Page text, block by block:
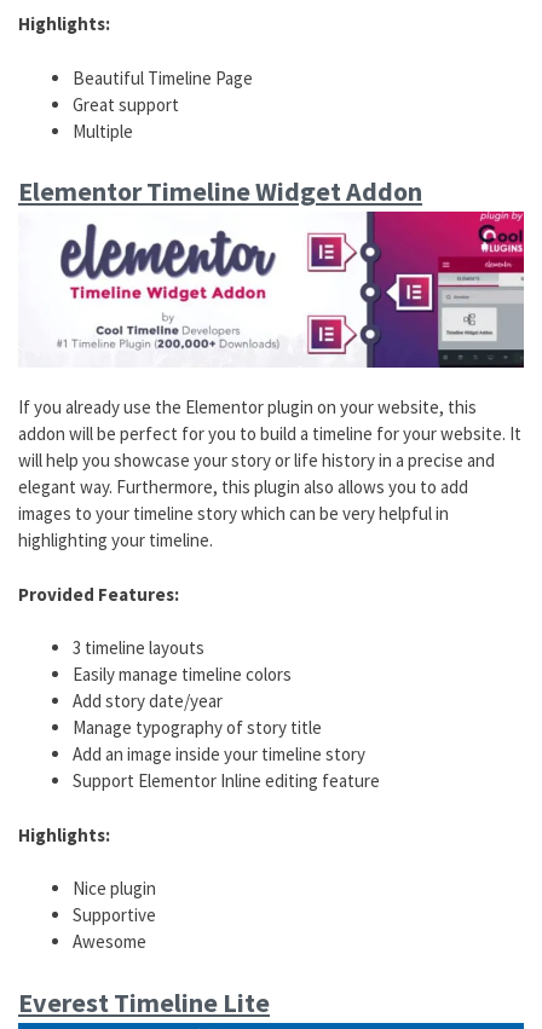
Highlights:
Beautiful Timeline Page
Great support
Multiple
Elementor Timeline Widget Addon
If you already use the Elementor plugin on your website, this
addon will be perfect for you to build a timeline for your website. It
will help you showcase your story or life history in a precise and
elegant way. Furthermore, this plugin also allows you to add
images to your timeline story which can be very helpful in
highlighting your timeline.
Provided Features:
3 timeline layouts
Easily manage timeline colors
Add story date/year
Manage typography of story title
Add an image inside your timeline story
Support Elementor Inline editing feature
Highlights:
Nice plugin
Supportive
Awesome
Everest Timeline Lite